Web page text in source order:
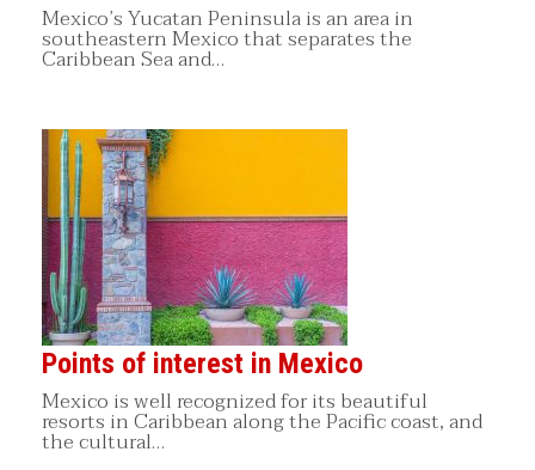
Mexico’s Yucatan Peninsula is an area in
southeastern Mexico that separates the
Caribbean Sea and…
Points of interest in Mexico
Mexico is well recognized for its beautiful
resorts in Caribbean along the Pacific coast, and
the cultural…